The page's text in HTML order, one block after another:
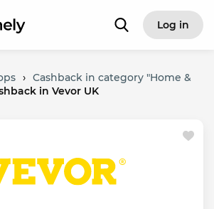
Log in
› Cashback in category "Home &
in Vevor UK